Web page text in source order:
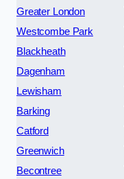
Greater London
Westcombe Park
Blackheath
Dagenham
Lewisham
Barking
Catford
Greenwich
Becontree